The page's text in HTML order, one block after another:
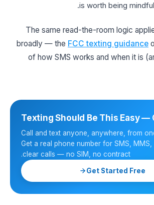
is worth being
The same read-the-room logic
broadly — the FCC texting guidance
of how SMS works and when it is
Texting Should Be This Easy —
Call and text anyone, anywhere, from
Get a real phone number for SMS,
clear calls — no SIM, no contract.
Get Started Free